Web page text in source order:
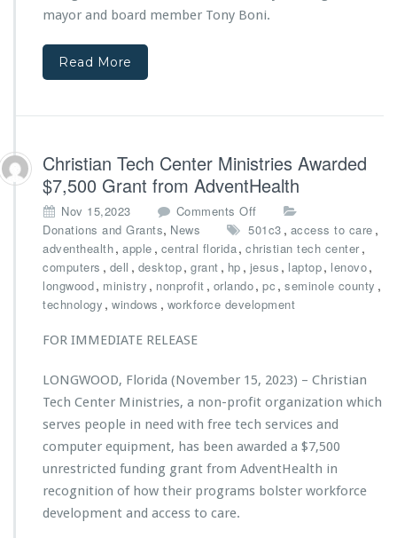
t
g
s
s
n
e
r
s
a
r
y
G
a
l
w
e
r
e
d
b
y
mayor and board member Tony Boni.
Read More
Christian Tech Center Ministries Awarded
$7,500 Grant from AdventHealth
Nov 15,2023 Comments Off
n
C
h
r
i
s
n
T
e
c
C
e
Donations and Grants, News 501c3 , access to care ,
adventhealth, apple , central florida, christian tech center,
computers , dell , desktop, grant , hp , jesus , laptop, lenovo,
longwood, ministry , nonprofit , orlando, pc , seminole county ,
technology , windows , workforce development
FOR IMMEDIATE RELEASE
LONGWOOD, Florida (November 15, 2023) – Christian
Tech Center Ministries, a non-profit organization which
serves people in need with free tech services and
computer equipment, has been awarded a $7,500
unrestricted funding grant from AdventHealth in
recognition of how their programs bolster workforce
development and access to care.